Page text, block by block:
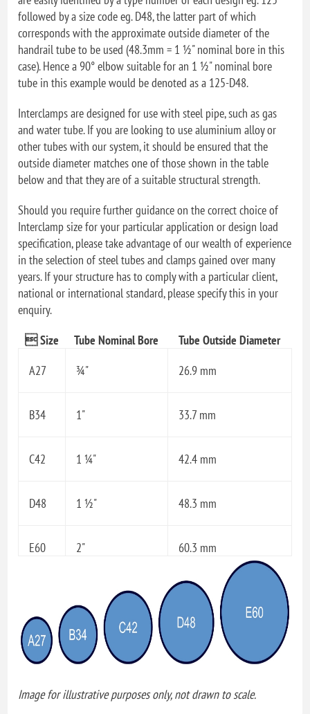
followed by a size code eg. D48, the latter part of which
corresponds with the approximate outside diameter of the
handrail tube to be used (48.3mm = 1 ½" nominal bore in this
case). Hence a 90° elbow suitable for an 1 ½" nominal bore
tube in this example would be denoted as a 125-D48.
Interclamps are designed for use with steel pipe, such as gas
and water tube. If you are looking to use aluminium alloy or
other tubes with our system, it should be ensured that the
outside diameter matches one of those shown in the table
below and that they are of a suitable structural strength.
Should you require further guidance on the correct choice of
Interclamp size for your particular application or design load
specification, please take advantage of our wealth of experience
in the selection of steel tubes and clamps gained over many
years. If your structure has to comply with a particular client,
national or international standard, please specify this in your
enquiry.
 Size
Tube Nominal Bore
Tube Outside Diameter
A27
¾" 26.9 mm
B34 1" 33.7 mm
C42 1 ¼" 42.4 mm
D48 1 ½" 48.3 mm
E60 2" 60.3 mm
Image for illustrative purposes only, not drawn to scale.